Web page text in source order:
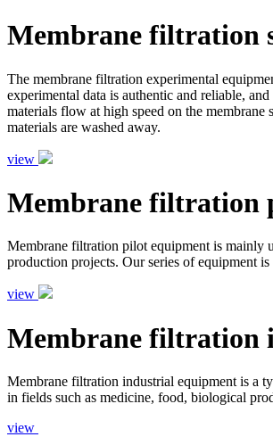
Membrane filtration
The membrane filtration experimental
experimental data is authentic and reliable,
materials flow at high speed on the
materials are washed away.
view
Membrane filtration
Membrane filtration pilot equipment is mainly
production projects. Our series of equipment
view
Membrane filtration
Membrane filtration industrial equipment is a
in fields such as medicine, food, biological
view